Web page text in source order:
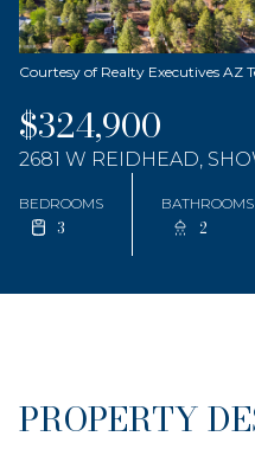
Courtesy of Realty Executives AZ
$324,900
2681 W REIDHEAD,
BEDROOMS
3
BATHROOMS
2
PROPERTY